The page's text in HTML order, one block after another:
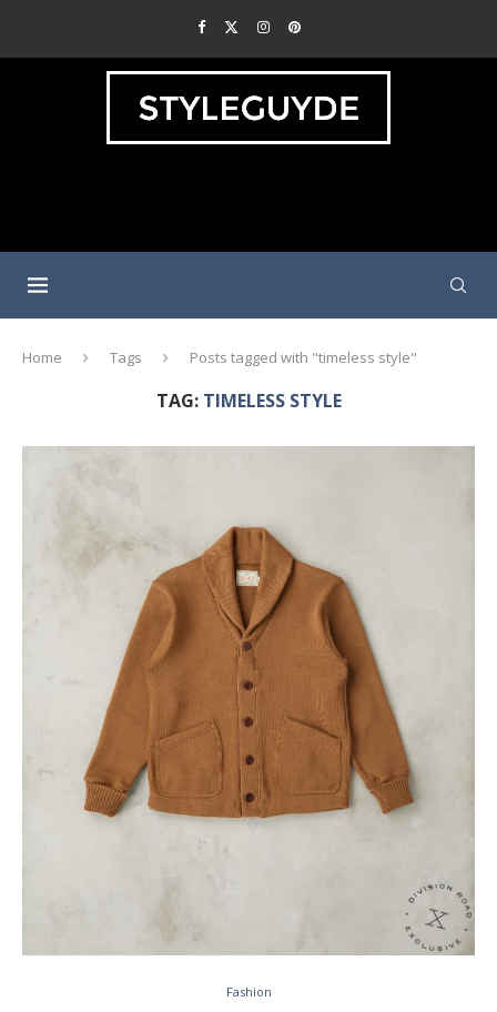
Home Tags Posts tagged with "timeless style"
TAG: TIMELESS STYLE
Fashion